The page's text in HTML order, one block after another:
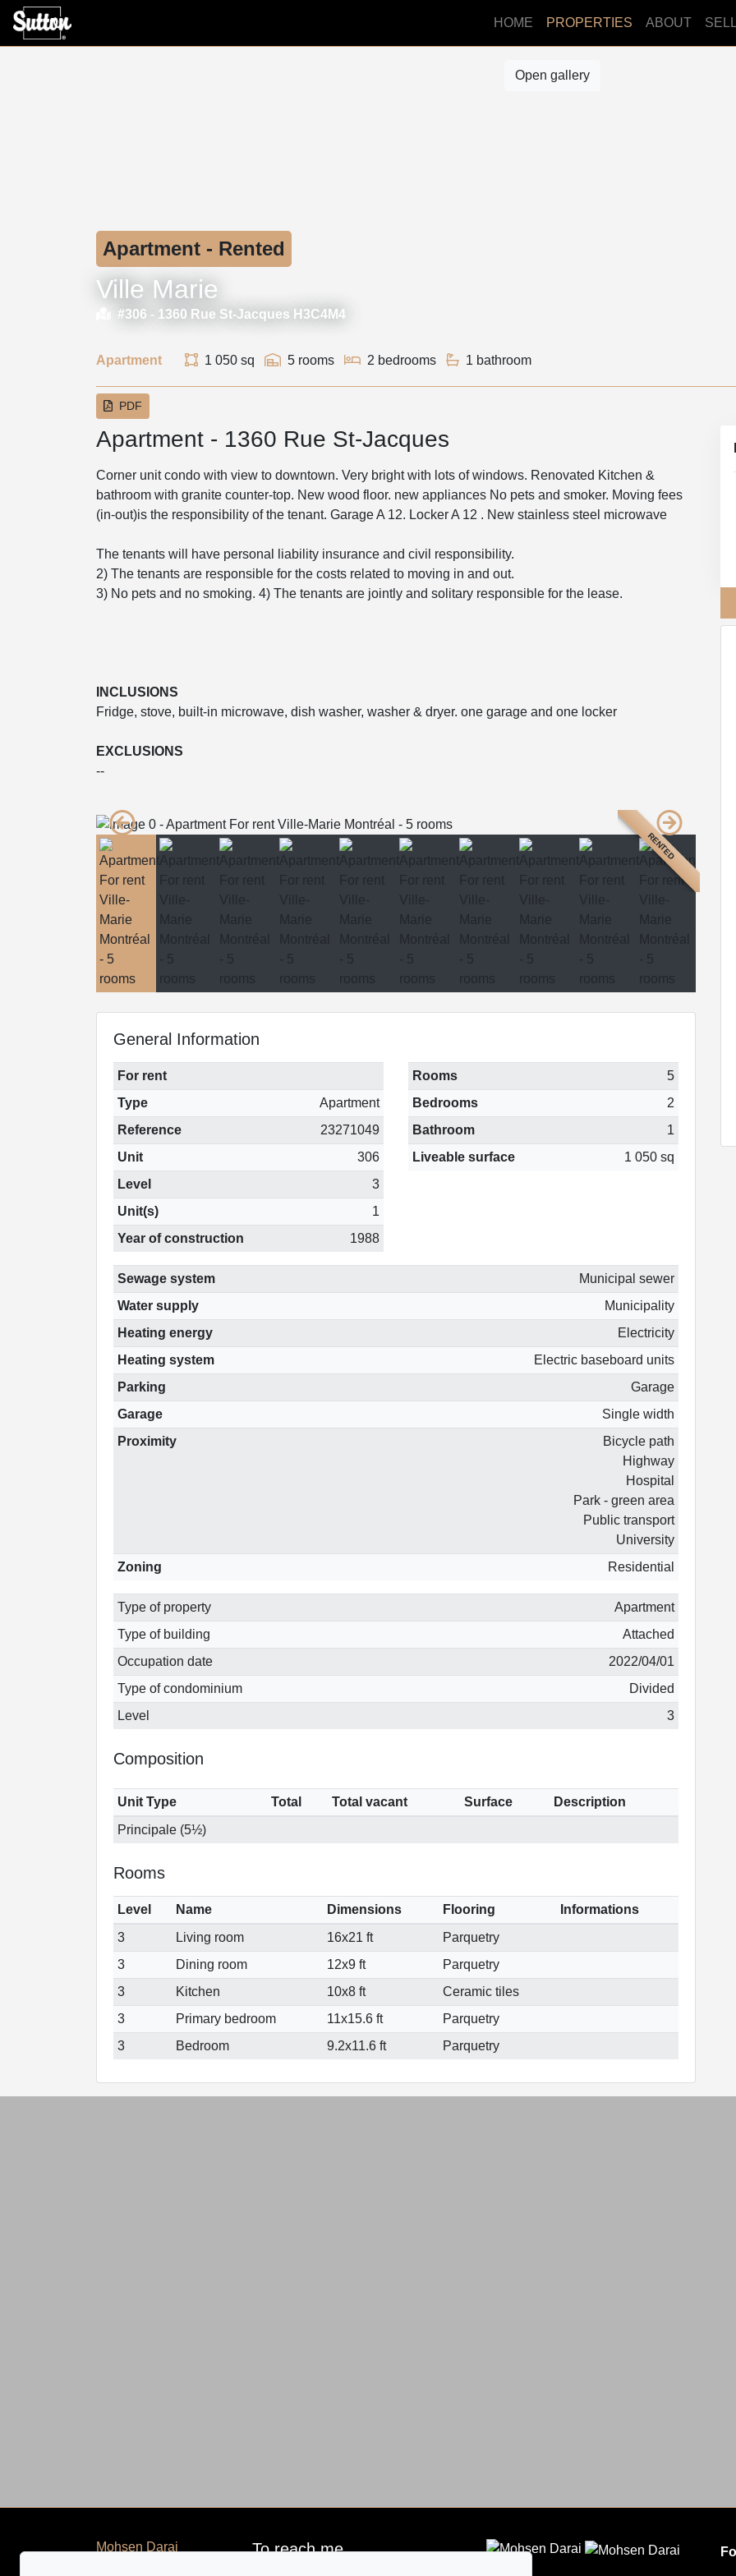
HOME PROPERTIES ABOUT
Open gallery
Apartment - Rented
Ville Marie
#306 - 1360 Rue St-Jacques H3C4M4
Apartment 1 050 sq 5 rooms 2 bedrooms 1 bathroom
PDF
Apartment - 1360 Rue St-Jacques
Corner unit condo with view to downtown. Very bright with lots of windows. Renovated Kitchen &
bathroom with granite counter-top. New wood floor. new appliances No pets and smoker. Moving fees
(in-out)is the responsibility of the tenant. Garage A 12. Locker A 12 . New stainless steel microwave
The tenants will have personal liability insurance and civil responsibility.
2) The tenants are responsible for the costs related to moving in and out.
3) No pets and no smoking. 4) The tenants are jointly and solitary responsible for the lease.
INCLUSIONS
Fridge, stove, built-in microwave, dish washer, washer & dryer. one garage and one locker
EXCLUSIONS
--
RENTED
General Information
For rent
Type
Apartment
Reference
23271049
Unit
306
Level
3
Unit(s)
1
Year of construction
1988
Rooms
5
Bedrooms
2
Bathroom
1
Liveable surface
1 050 sq
Sewage system
Municipal sewer
Water supply
Municipality
Heating energy
Electricity
Heating system
Electric baseboard units
Parking
Garage
Garage
Single width
Proximity
Bicycle path
Highway
Hospital
Park - green area
Public transport
University
Zoning
Residential
Type of property
Apartment
Type of building
Attached
Occupation date
2022/04/01
Type of condominium
Divided
Level
3
Composition
Unit Type Total Total vacant Surface
Description
Principale (5½)
Rooms
Level Name Dimensions Flooring
Informations
3
Living room 16x21 ft
Parquetry
3
Dining room 12x9 ft
Parquetry
3
Kitchen 10x8 ft
Ceramic tiles
3
Primary bedroom 11x15.6 ft
Parquetry
3
Bedroom 9.2x11.6 ft Parquetry
Mohsen Darai
To reach me